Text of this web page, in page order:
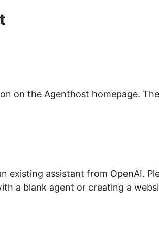
on the Agenthost homepage.
assistant from OpenAI.
a blank agent or creating a